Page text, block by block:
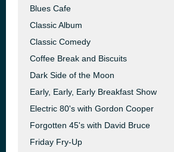
Blues Cafe
Classic Album
Classic Comedy
Coffee Break and Biscuits
Dark Side of the Moon
Early, Early, Early Breakfast Show
Electric 80's with Gordon Cooper
Forgotten 45's with David Bruce
Friday Fry-Up